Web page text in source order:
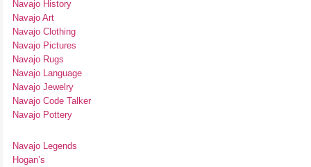
Navajo History
Navajo Art
Navajo Clothing
Navajo Pictures
Navajo Rugs
Navajo Language
Navajo Jewelry
Navajo Code Talker
Navajo Pottery
Navajo Legends
Hogan’s